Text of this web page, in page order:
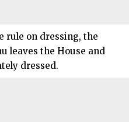
rule on dressing, the
leaves the House and
dressed.